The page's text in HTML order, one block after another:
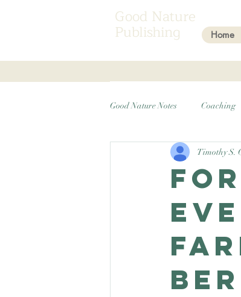
Good Nature
Publishing Home
Good Nature Notes Coaching
Timothy S.